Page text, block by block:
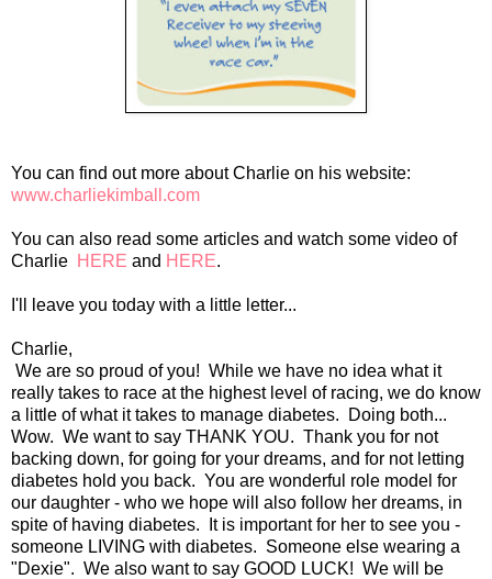
You can find out more about Charlie on his website:
www.charliekimball.com
You can also read some articles and watch some video of
Charlie HERE and HERE.
I'll leave you today with a little letter...
Charlie,
We are so proud of you! While we have no idea what it
really takes to race at the highest level of racing, we do know
a little of what it takes to manage diabetes. Doing both...
Wow. We want to say THANK YOU. Thank you for not
backing down, for going for your dreams, and for not letting
diabetes hold you back. You are wonderful role model for
our daughter - who we hope will also follow her dreams, in
spite of having diabetes. It is important for her to see you -
someone LIVING with diabetes. Someone else wearing a
"Dexie". We also want to say GOOD LUCK! We will be